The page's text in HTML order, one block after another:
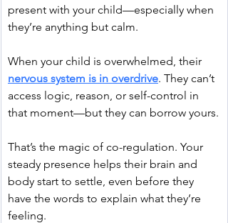
present with your child—especially when
they’re anything but calm.
When your child is overwhelmed, their
nervous system is in overdrive. They can’t
access logic, reason, or self-control in
that moment—but they can borrow yours.
That’s the magic of co-regulation. Your
steady presence helps their brain and
body start to settle, even before they
have the words to explain what they’re
feeling.